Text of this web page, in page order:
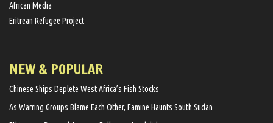
African Media
Eritrean Refugee Project
NEW & POPULAR
Chinese Ships Deplete West Africa’s Fish Stocks
As Warring Groups Blame Each Other, Famine Haunts South Sudan